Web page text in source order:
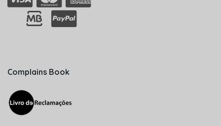
Complains Book